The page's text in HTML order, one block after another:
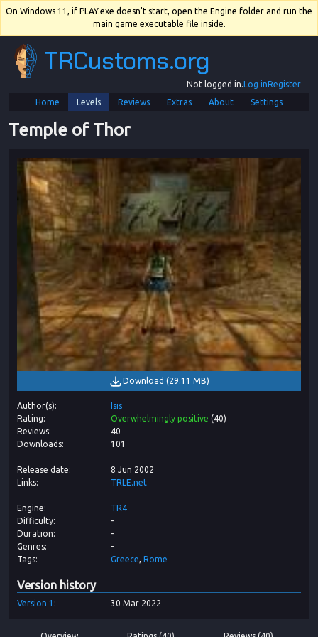
On Windows 11, if PLAY.exe doesn't start, open the Engine folder and run the
main game executable file inside.
TRCustoms.org
Not logged in.Log inRegister
Home
Levels Reviews Extras About Settings
Temple of Thor
Download (29.11 MB)
Author(s)
Isis
Rating
Overwhelmingly positive (40)
Reviews
40
Downloads
101
Release date
8 Jun 2002
Links
TRLE.net
Engine
TR4
Difficulty
-
Duration
-
Genres
-
Tags
Greece Rome
Version history
Version 1 30 Mar 2022